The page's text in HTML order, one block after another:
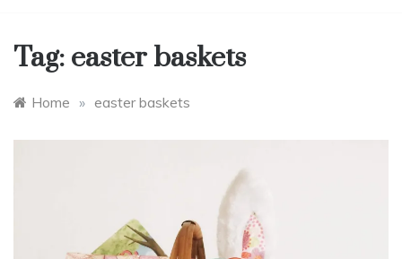
Tag: easter baskets
Home » easter baskets